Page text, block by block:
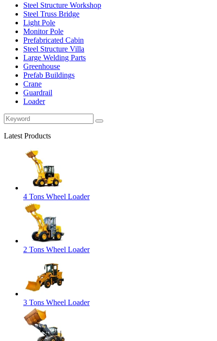
Steel Structure Workshop
Steel Truss Bridge
Light Pole
Monitor Pole
Prefabricated Cabin
Steel Structure Villa
Large Welding Parts
Greenhouse
Prefab Buildings
Crane
Guardrail
Loader
Latest Products
4 Tons Wheel Loader
2 Tons Wheel Loader
3 Tons Wheel Loader